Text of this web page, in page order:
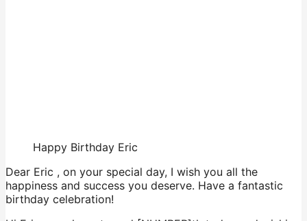
Happy Birthday Eric
Dear Eric , on your special day, I wish you all the
happiness and success you deserve. Have a fantastic
birthday celebration!